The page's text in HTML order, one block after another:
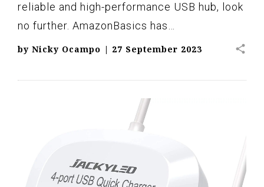
reliable and high-performance USB hub, look
no further. AmazonBasics has…
by Nicky Ocampo | 27 September 2023 share